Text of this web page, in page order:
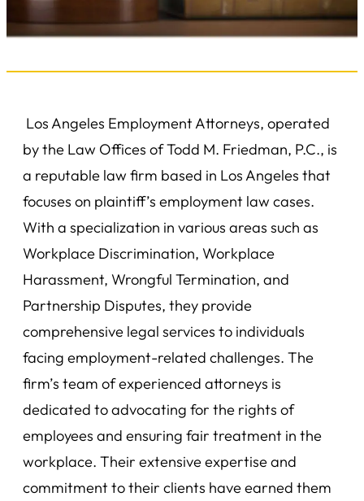
Los Angeles Employment Attorneys, operated
by the Law Offices of Todd M. Friedman, P.C., is
a reputable law firm based in Los Angeles that
focuses on plaintiff’s employment law cases.
With a specialization in various areas such as
Workplace Discrimination, Workplace
Harassment, Wrongful Termination, and
Partnership Disputes, they provide
comprehensive legal services to individuals
facing employment-related challenges. The
firm’s team of experienced attorneys is
dedicated to advocating for the rights of
employees and ensuring fair treatment in the
workplace. Their extensive expertise and
commitment to their clients have earned them